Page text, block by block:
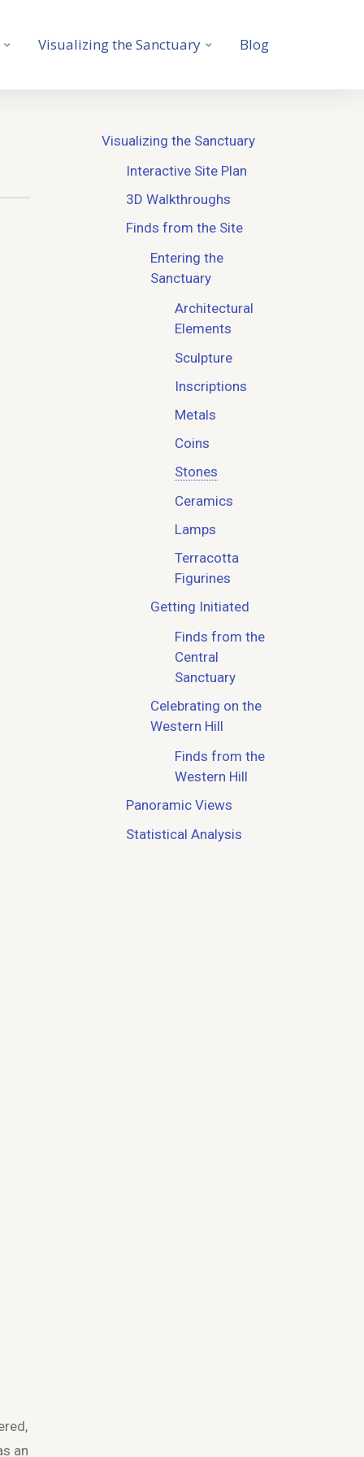
Visualizing the Sanctuary Blog
an
Visualizing the Sanctuary
Interactive Site Plan
3D Walkthroughs
Finds from the Site
Entering the
Sanctuary
Architectural
Elements
Sculpture
Inscriptions
Metals
Coins
Stones
Ceramics
Lamps
Terracotta
Figurines
Getting Initiated
Finds from the
Central
Sanctuary
Celebrating on the
Western Hill
Finds from the
Western Hill
Panoramic Views
Statistical Analysis